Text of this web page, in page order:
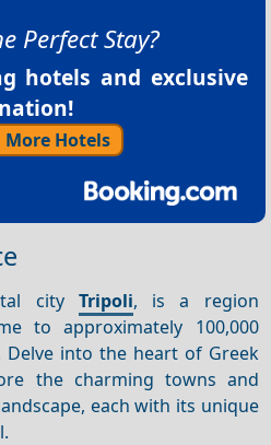
Perfect Stay?
hotels and exclusive
More Hotels
city Tripoli, is a region
to approximately 100,000
Delve into the heart of Greek
the charming towns and
each with its unique